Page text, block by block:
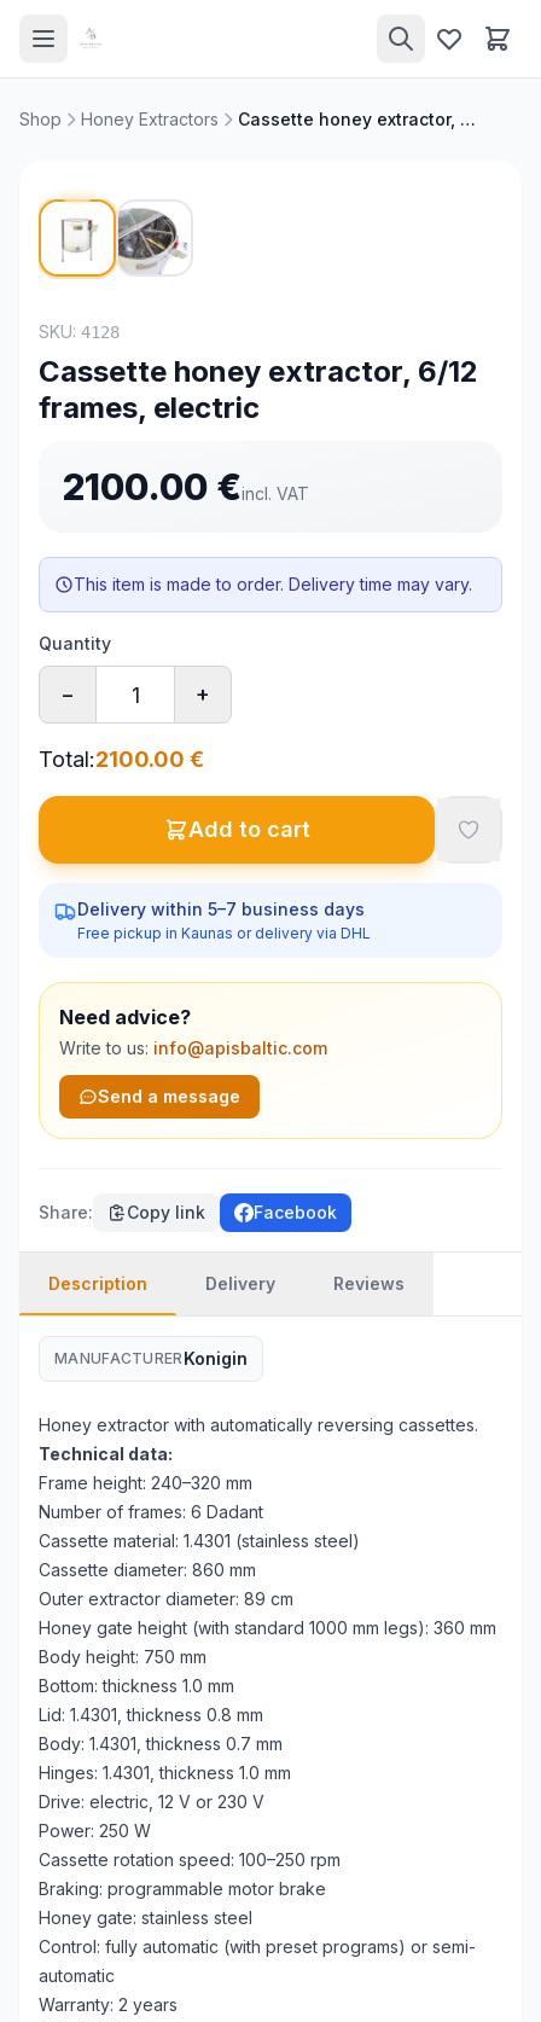
Shop Honey Extractors Cassette honey extractor, 6/12 frames, electric
SKU: 4128
Cassette honey extractor, 6/12
frames, electric
2100.00 €incl. VAT
This item is made to order. Delivery time may vary.
Quantity
− +
Total:2100.00 €
Add to cart
Delivery within 5–7 business days
Free pickup in Kaunas or delivery via DHL
Need advice?
Write to us: info@apisbaltic.com
Send a message
Share: Copy link Facebook
Description Delivery Reviews
MANUFACTURER Konigin
Honey extractor with automatically reversing cassettes.
Technical data:
Frame height: 240–320 mm
Number of frames: 6 Dadant
Cassette material: 1.4301 (stainless steel)
Cassette diameter: 860 mm
Outer extractor diameter: 89 cm
Honey gate height (with standard 1000 mm legs): 360 mm
Body height: 750 mm
Bottom: thickness 1.0 mm
Lid: 1.4301, thickness 0.8 mm
Body: 1.4301, thickness 0.7 mm
Hinges: 1.4301, thickness 1.0 mm
Drive: electric, 12 V or 230 V
Power: 250 W
Cassette rotation speed: 100–250 rpm
Braking: programmable motor brake
Honey gate: stainless steel
Control: fully automatic (with preset programs) or semi-
automatic
Warranty: 2 years